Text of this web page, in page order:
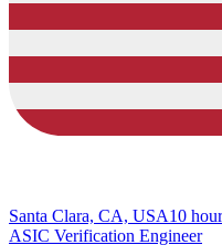
Santa Clara, CA, USA10
ASIC Verification Engineer